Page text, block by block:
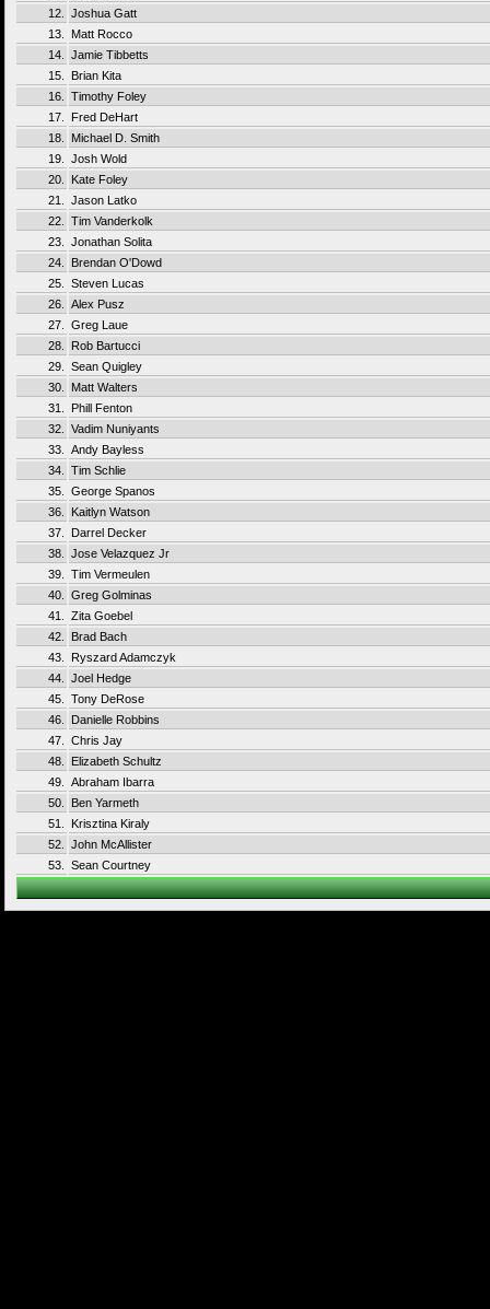
12.
Joshua Gatt
13.
Matt Rocco
14.
Jamie Tibbetts
15.
Brian Kita
16.
Timothy Foley
17.
Fred DeHart
18.
Michael D. Smith
19.
Josh Wold
20.
Kate Foley
21.
Jason Latko
22.
Tim Vanderkolk
23.
Jonathan Solita
24.
Brendan O'Dowd
25.
Steven Lucas
26.
Alex Pusz
27.
Greg Laue
28.
Rob Bartucci
29.
Sean Quigley
30.
Matt Walters
31.
Phill Fenton
32.
Vadim Nuniyants
33.
Andy Bayless
34.
Tim Schlie
35.
George Spanos
36.
Kaitlyn Watson
37.
Darrel Decker
38.
Jose Velazquez Jr
39.
Tim Vermeulen
40.
Greg Golminas
41.
Zita Goebel
42.
Brad Bach
43.
Ryszard Adamczyk
44.
Joel Hedge
45.
Tony DeRose
46.
Danielle Robbins
47.
Chris Jay
48.
Elizabeth Schultz
49.
Abraham Ibarra
50.
Ben Yarmeth
51.
Krisztina Kiraly
52.
John McAllister
53.
Sean Courtney